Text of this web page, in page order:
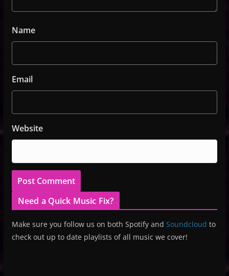
Name
Email
Website
Need a Quick Music Fix?
Make sure you follow us on both Spotify and Soundcloud to
check out up to date playlists of all music we cover!